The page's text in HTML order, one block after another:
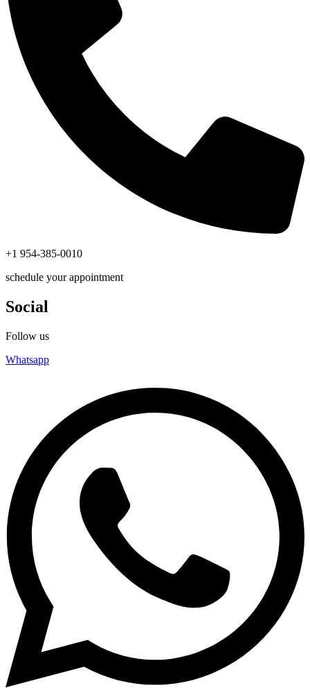
+1 954-385-0010
schedule your appointment
Social
Follow us
Whatsapp